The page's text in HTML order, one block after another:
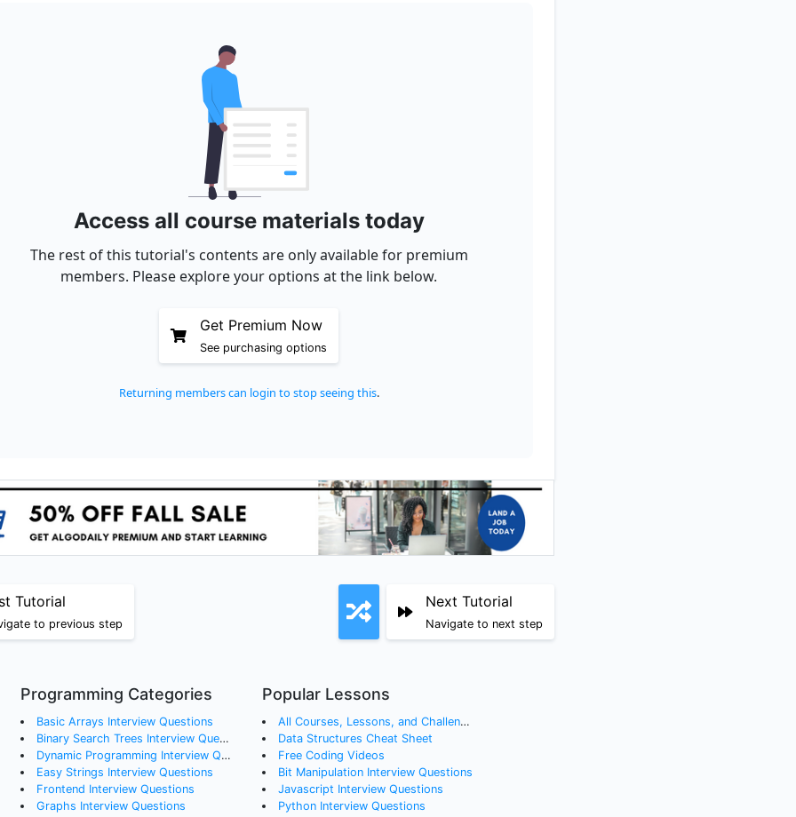
Access all course materials today
The rest of this tutorial's contents are only available for premium
members. Please explore your options at the link below.
Get Premium Now
See purchasing options
Returning members can login to stop seeing this.
Tutorial
to previous step
Next Tutorial
Navigate to next step
Programming Categories
Basic Arrays Interview Questions
Binary Search Trees Interview Questions
Dynamic Programming Interview Questions
Easy Strings Interview Questions
Frontend Interview Questions
Graphs Interview Questions
Popular Lessons
All Courses, Lessons, and Challenges
Data Structures Cheat Sheet
Free Coding Videos
Bit Manipulation Interview Questions
Javascript Interview Questions
Python Interview Questions